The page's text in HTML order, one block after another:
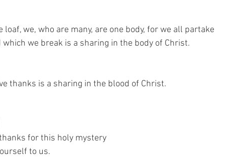
loaf, we, who are many, are one body, for we all partake
which we break is a sharing in the body of Christ.
thanks is a sharing in the blood of Christ.
for this holy mystery
to us.